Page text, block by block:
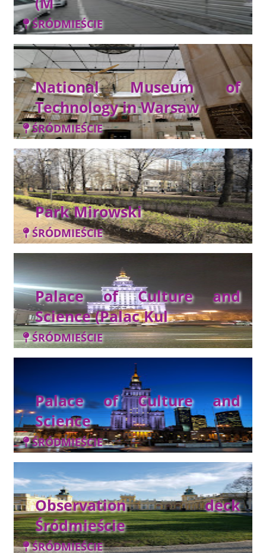
ŚRÓDMIEŚCIE
National Museum of
Technology in Warsaw
ŚRÓDMIEŚCIE
Park Mirowski
ŚRÓDMIEŚCIE
Palace of Culture and
Science (Palac Kul
ŚRÓDMIEŚCIE
Palace of Culture and
Science
ŚRÓDMIEŚCIE
Observation deck
Śródmieście
ŚRÓDMIEŚCIE